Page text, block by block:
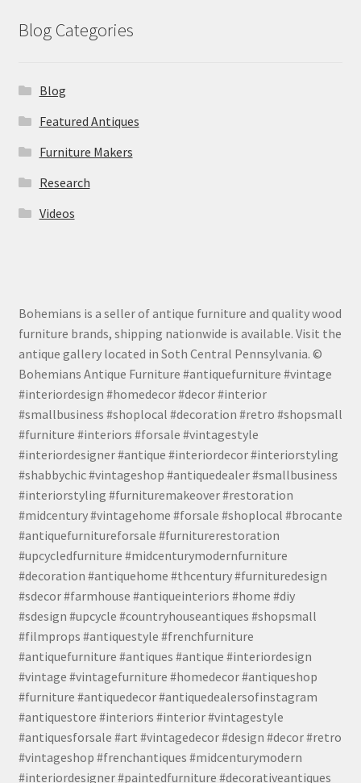
Blog Categories
Blog
Featured Antiques
Furniture Makers
Research
Videos
Bohemians is a seller of antique furniture and quality wood
furniture brands, shipping nationwide is available. Visit the
antique gallery located in Soth Central Pennsylvania. ©
Bohemians Antique Furniture #antiquefurniture #vintage
#interiordesign #homedecor #decor #interior
#smallbusiness #shoplocal #decoration #retro #shopsmall
#furniture #interiors #forsale #vintagestyle
#interiordesigner #antique #interiordecor #interiorstyling
#shabbychic #vintageshop #antiquedealer #smallbusiness
#interiorstyling #furnituremakeover #restoration
#midcentury #vintagehome #forsale #shoplocal #brocante
#antiquefurnitureforsale #furniturerestoration
#upcycledfurniture #midcenturymodernfurniture
#decoration #antiquehome #thcentury #furnituredesign
#sdecor #farmhouse #antiqueinteriors #home #diy
#sdesign #upcycle #countryhouseantiques #shopsmall
#filmprops #antiquestyle #frenchfurniture
#antiquefurniture #antiques #antique #interiordesign
#vintage #vintagefurniture #homedecor #antiqueshop
#furniture #antiquedecor #antiquedealersofinstagram
#antiquestore #interiors #interior #vintagestyle
#antiquesforsale #art #vintagedecor #design #decor #retro
#vintageshop #frenchantiques #midcenturymodern
#interiordesigner #paintedfurniture #decorativeantiques